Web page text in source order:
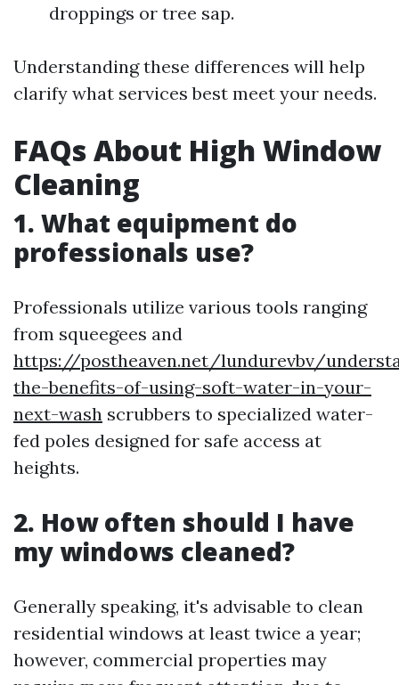
droppings or tree sap.
Understanding these differences will help
clarify what services best meet your needs.
FAQs About High Window
Cleaning
1. What equipment do
professionals use?
Professionals utilize various tools ranging
from squeegees and
https://postheaven.net/lundurevbv/
the-benefits-of-using-soft-water-in-your-
next-wash scrubbers to specialized water-
fed poles designed for safe access at
heights.
2. How often should I have
my windows cleaned?
Generally speaking, it's advisable to clean
residential windows at least twice a year;
however, commercial properties may